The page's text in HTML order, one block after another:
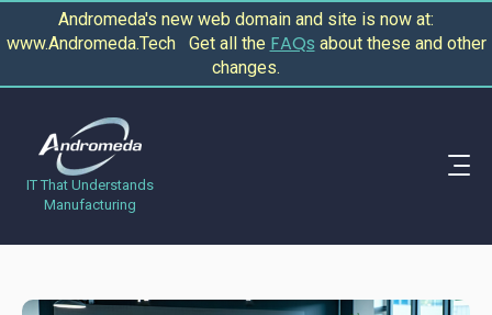
Andromeda's new web domain and site is now at:
www.Andromeda.Tech Get all the FAQs about these and other
changes.
IT That Understands
Manufacturing